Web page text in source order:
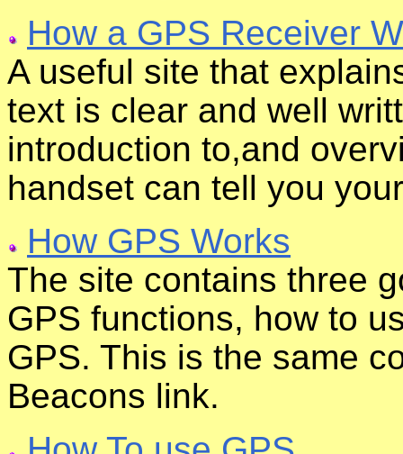
How a GPS Receiver
A useful site that
text is clear and well
introduction to,and
handset can tell you
How GPS Works
The site contains three
GPS functions, how to
GPS. This is the same
Beacons link.